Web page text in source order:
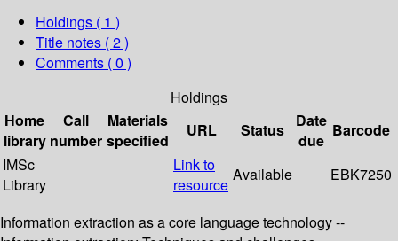
Holdings ( 1 )
Title notes ( 2 )
Comments ( 0 )
Holdings
Home
library
Call
number
Materials
specified
URL Status
Date
due
Barcode
IMSc
Library
Link to
resource
Available EBK7250
Information extraction as a core language technology --